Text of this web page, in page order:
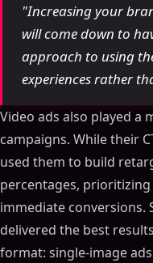
"Increasing your
will come down to
approach to using
experiences rather
Video ads also played a
campaigns. While their
used them to build
percentages,
immediate conversions.
delivered the best results
format: single-image